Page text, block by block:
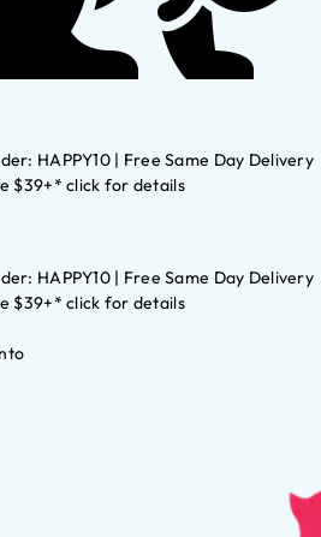
HAPPY10 | Free Same Day Delivery
$39+* click for details
HAPPY10 | Free Same Day Delivery
$39+* click for details